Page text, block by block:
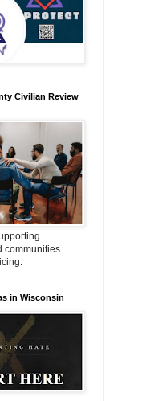
Civilian Review
communities
in Wisconsin